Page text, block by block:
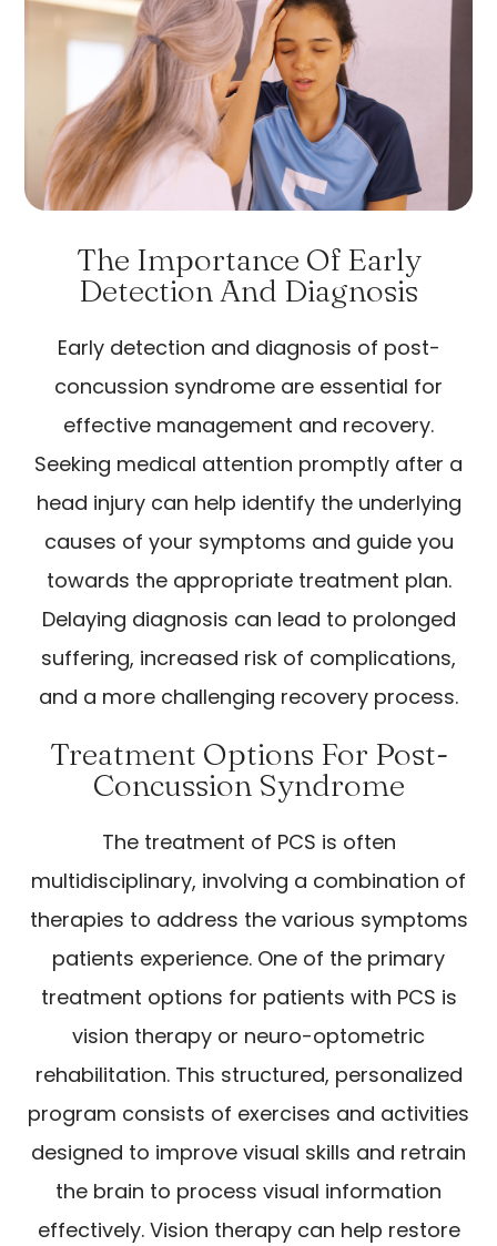
The Importance Of Early
Detection And Diagnosis
Early detection and diagnosis of post-
concussion syndrome are essential for
effective management and recovery.
Seeking medical attention promptly after a
head injury can help identify the underlying
causes of your symptoms and guide you
towards the appropriate treatment plan.
Delaying diagnosis can lead to prolonged
suffering, increased risk of complications,
and a more challenging recovery process.
Treatment Options For Post-
Concussion Syndrome
The treatment of PCS is often
multidisciplinary, involving a combination of
therapies to address the various symptoms
patients experience. One of the primary
treatment options for patients with PCS is
vision therapy or neuro-optometric
rehabilitation. This structured, personalized
program consists of exercises and activities
designed to improve visual skills and retrain
the brain to process visual information
effectively. Vision therapy can help restore